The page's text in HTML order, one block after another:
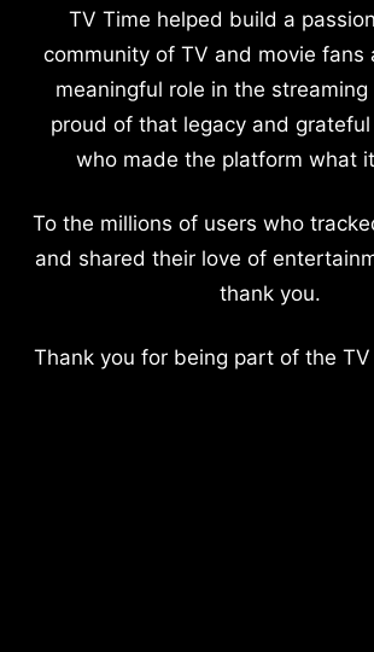
TV Time helped build a
community of TV and movie fans
meaningful role in the streaming
proud of that legacy and
who made the platform what
To the millions of users who
and shared their love of
thank you.
Thank you for being part of the TV